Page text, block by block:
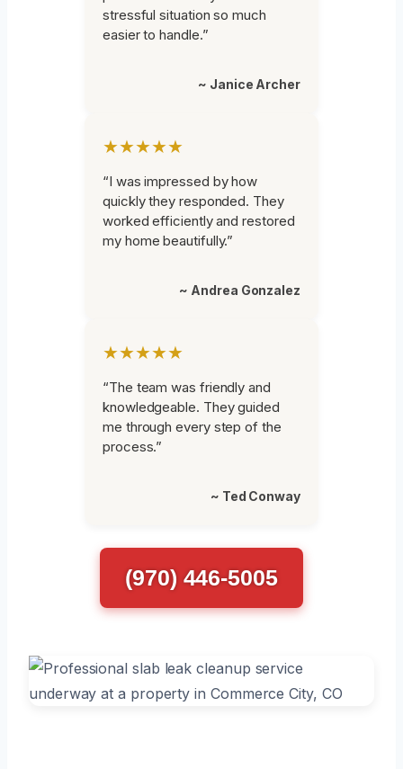
stressful situation so much
easier to handle.”
~ Janice Archer
★★★★★
“I was impressed by how
quickly they responded. They
worked efficiently and restored
my home beautifully.”
~ Andrea Gonzalez
★★★★★
“The team was friendly and
knowledgeable. They guided
me through every step of the
process.”
~ Ted Conway
(970) 446-5005